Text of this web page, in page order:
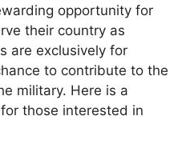
opportunity for
their country as
are exclusively for
to contribute to the
military. Here is a
those interested in